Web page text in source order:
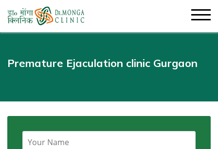
Premature Ejaculation clinic Gurgaon